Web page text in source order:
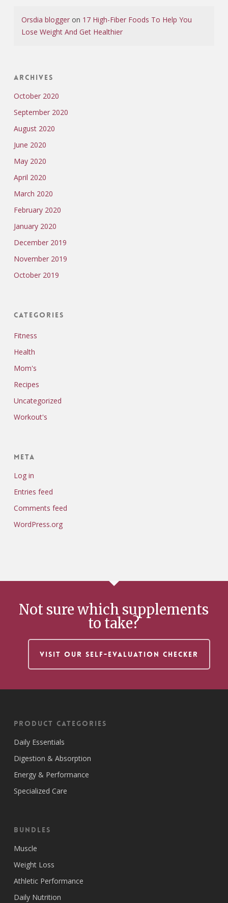
Orsdia bloggeron 17 High-Fiber Foods To Help You
Lose Weight And Get Healthier
Archives
October 2020
September 2020
August 2020
June 2020
May 2020
April 2020
March 2020
February 2020
January 2020
December 2019
November 2019
October 2019
Categories
Fitness
Health
Mom's
Recipes
Uncategorized
Workout's
Meta
Log in
Entries feed
Comments feed
WordPress.org
Not sure which supplements
to take?
VISIT OUR SELF-EVALUATION CHECKER
Product Categories
Daily Essentials
Digestion & Absorption
Energy & Performance
Specialized Care
Bundles
Muscle
Weight Loss
Athletic Performance
Daily Nutrition